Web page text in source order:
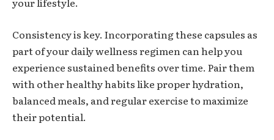
Consistency is key. Incorporating these capsules as
part of your daily wellness regimen can help you
experience sustained benefits over time. Pair them
with other healthy habits like proper hydration,
balanced meals, and regular exercise to maximize
their potential.